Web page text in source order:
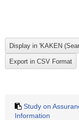
Study on
Information